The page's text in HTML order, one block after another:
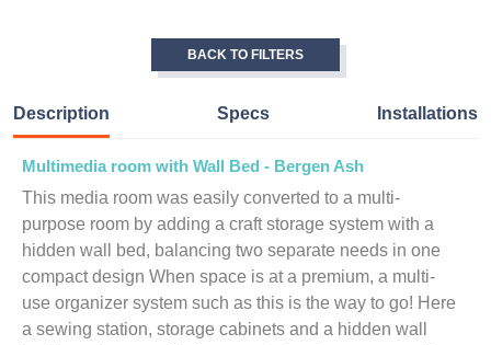
BACK TO FILTERS
Description Specs Installations
Multimedia room with Wall Bed - Bergen Ash
This media room was easily converted to a multi-
purpose room by adding a craft storage system with a
hidden wall bed, balancing two separate needs in one
compact design When space is at a premium, a multi-
use organizer system such as this is the way to go! Here
a sewing station, storage cabinets and a hidden wall